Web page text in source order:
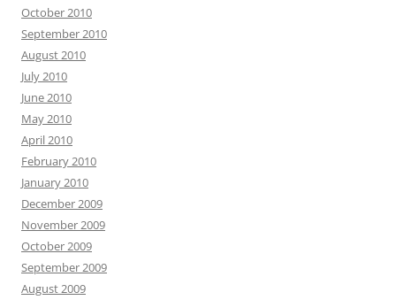
October 2010
September 2010
August 2010
July 2010
June 2010
May 2010
April 2010
February 2010
January 2010
December 2009
November 2009
October 2009
September 2009
August 2009